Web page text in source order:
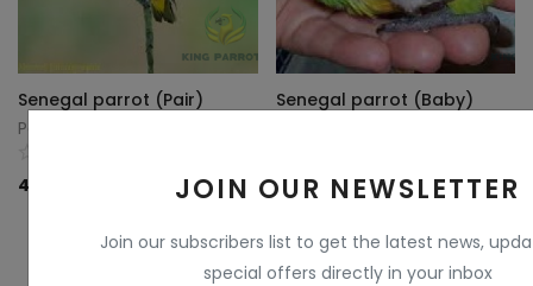
JOIN OUR NEWSLETTER
Join our subscribers list to get the latest news,
special offers directly in your inbox
Senegal parrot (Pair)
Parrots King
40
Senegal parrot (Baby)
70 KD